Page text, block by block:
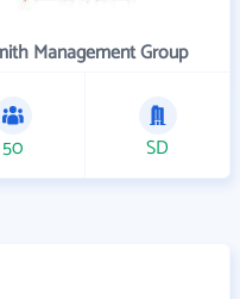
Management Group
50 SD